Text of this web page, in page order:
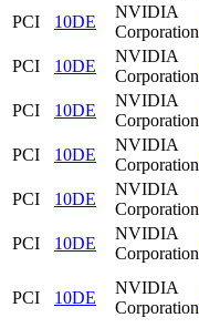
PCI
10DE
NVIDIA
Corporation
PCI
10DE
NVIDIA
Corporation
PCI
10DE
NVIDIA
Corporation
PCI
10DE
NVIDIA
Corporation
PCI
10DE
NVIDIA
Corporation
PCI
10DE
NVIDIA
Corporation
PCI 10DE
NVIDIA
Corporation